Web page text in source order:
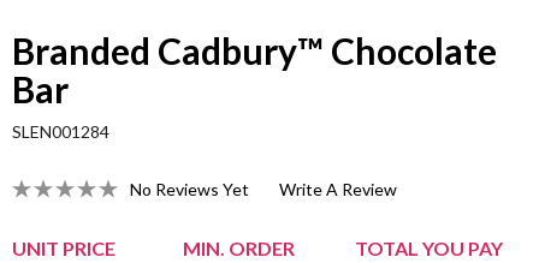
Branded Cadbury™ Chocolate
Bar
SLEN001284
No Reviews Yet Write A Review
UNIT PRICE MIN. ORDER TOTAL YOU PAY